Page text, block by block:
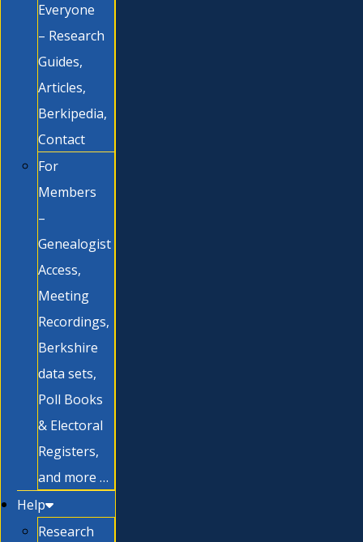
Everyone
– Research
Guides,
Articles,
Berkipedia,
Contact
For
Members
–
Genealogist
Access,
Meeting
Recordings,
Berkshire
data sets,
Poll Books
& Electoral
Registers,
and more …
Help
Research